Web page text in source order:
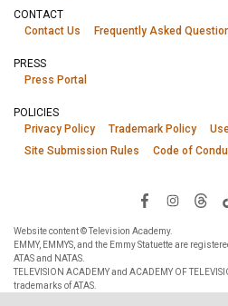
CONTACT
Contact Us
Frequently Asked
PRESS
Press Portal
POLICIES
Privacy Policy
Trademark Policy
Site Submission Rules
Code of
Website content © Television Academy.
EMMY, EMMYS, and the Emmy Statuette are
ATAS and NATAS.
TELEVISION ACADEMY and ACADEMY OF
trademarks of ATAS.